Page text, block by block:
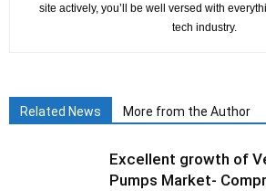
site actively, you’ll be well versed with
tech industry.
Related News More from the Author
Excellent growth of
Pumps Market-